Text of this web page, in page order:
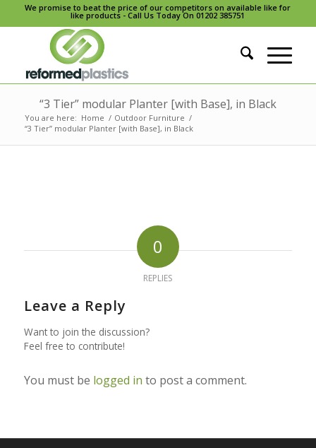
We promise to beat the price of our competitors on available like for
like products - Call Us Today On 01202 385751
“3 Tier” modular Planter [with Base], in Black
You are here: Home / Outdoor Furniture /
“3 Tier” modular Planter [with Base], in Black
0
REPLIES
Leave a Reply
Want to join the discussion?
Feel free to contribute!
You must be logged in to post a comment.